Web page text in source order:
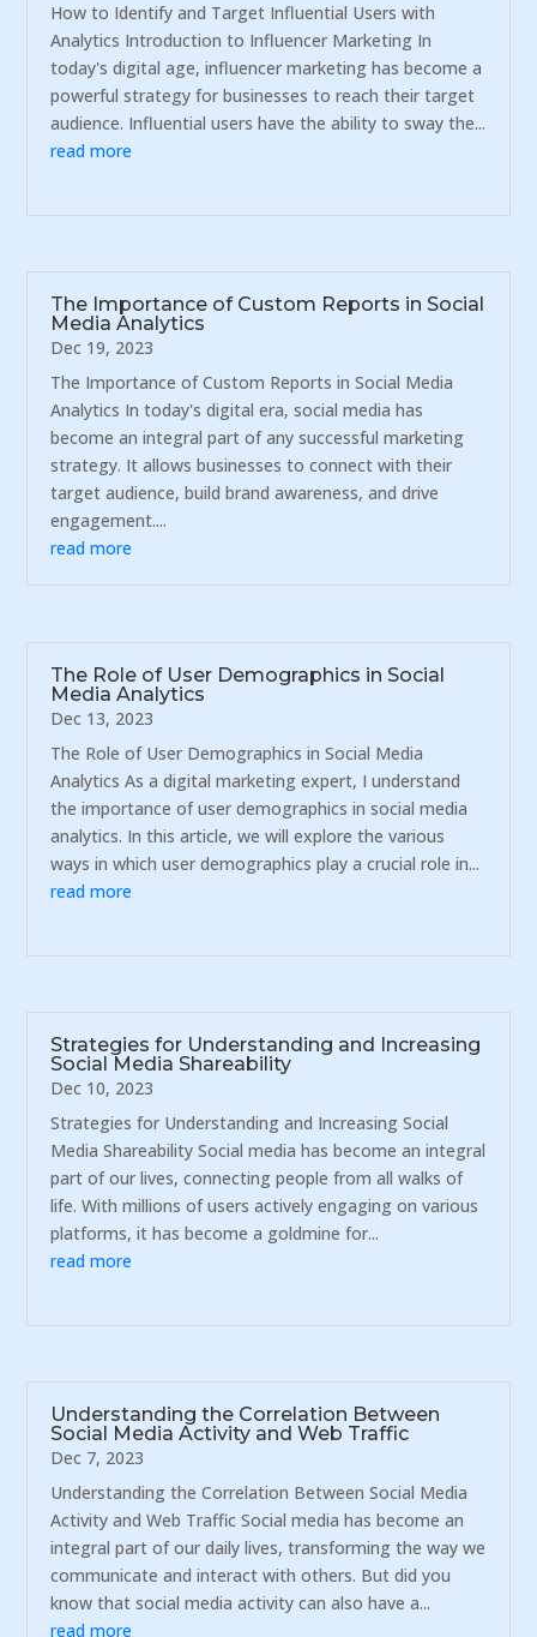
How to Identify and Target Influential Users with
Analytics Introduction to Influencer Marketing In
today's digital age, influencer marketing has become a
powerful strategy for businesses to reach their target
audience. Influential users have the ability to sway the...
read more
The Importance of Custom Reports in Social
Media Analytics
Dec 19, 2023
The Importance of Custom Reports in Social Media
Analytics In today's digital era, social media has
become an integral part of any successful marketing
strategy. It allows businesses to connect with their
target audience, build brand awareness, and drive
engagement....
read more
The Role of User Demographics in Social
Media Analytics
Dec 13, 2023
The Role of User Demographics in Social Media
Analytics As a digital marketing expert, I understand
the importance of user demographics in social media
analytics. In this article, we will explore the various
ways in which user demographics play a crucial role in...
read more
Strategies for Understanding and Increasing
Social Media Shareability
Dec 10, 2023
Strategies for Understanding and Increasing Social
Media Shareability Social media has become an integral
part of our lives, connecting people from all walks of
life. With millions of users actively engaging on various
platforms, it has become a goldmine for...
read more
Understanding the Correlation Between
Social Media Activity and Web Traffic
Dec 7, 2023
Understanding the Correlation Between Social Media
Activity and Web Traffic Social media has become an
integral part of our daily lives, transforming the way we
communicate and interact with others. But did you
know that social media activity can also have a...
read more